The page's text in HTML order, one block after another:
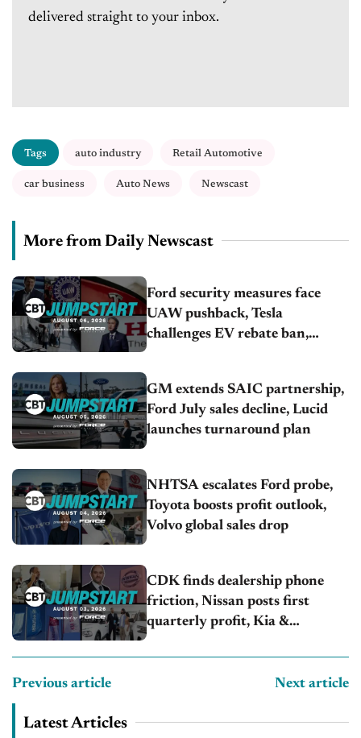
delivered straight to your inbox.
Tags auto industry Retail Automotive
car business Auto News Newscast
More from Daily Newscast
Ford security measures face
UAW pushback, Tesla
challenges EV rebate ban,
GM extends SAIC partnership,
Ford July sales decline, Lucid
launches turnaround plan
NHTSA escalates Ford probe,
Toyota boosts profit outlook,
Volvo global sales drop
CDK finds dealership phone
friction, Nissan posts first
quarterly profit, Kia &
Previous article Next article
Latest Articles